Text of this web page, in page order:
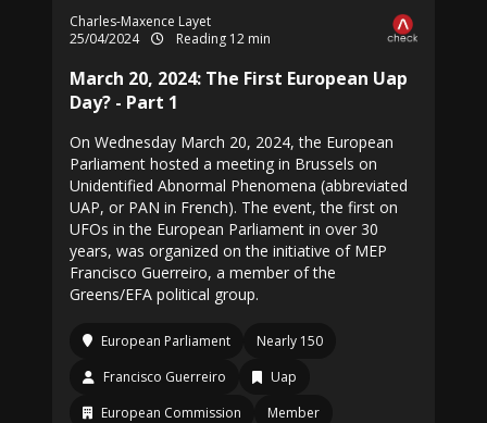
Charles-Maxence Layet
25/04/2024
Reading 12 min
March 20, 2024: The First European Uap
Day? - Part 1
On Wednesday March 20, 2024, the European
Parliament hosted a meeting in Brussels on
Unidentified Abnormal Phenomena (abbreviated
UAP, or PAN in French). The event, the first on
UFOs in the European Parliament in over 30
years, was organized on the initiative of MEP
Francisco Guerreiro, a member of the
Greens/EFA political group.
European Parliament
Nearly 150
Francisco Guerreiro
Uap
European Commission
Member